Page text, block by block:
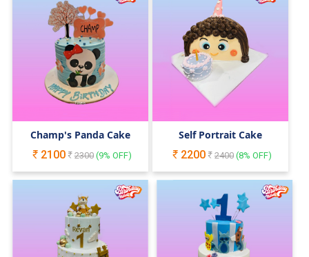
Champ's Panda Cake
2100
2300(9% OFF)
Self Portrait Cake
2200
2400(8% OFF)